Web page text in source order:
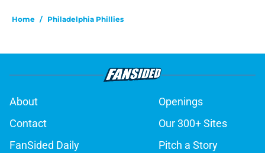
Home / Philadelphia Phillies
About
Openings
Contact
Our 300+ Sites
FanSided Daily
Pitch a Story